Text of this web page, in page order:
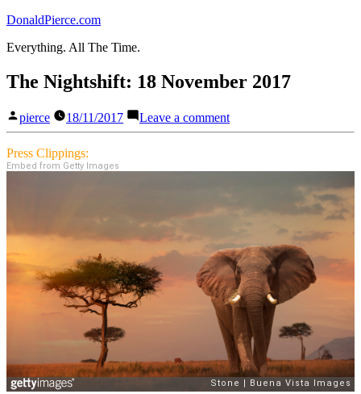
Skip
content
DonaldPierce.com
Everything. All The Time.
The Nightshift: 18 November 2017
Posted
by
pierce 18/11/2017 Leave a commenton
The
November
Press Clippings:
Embed from Getty Images